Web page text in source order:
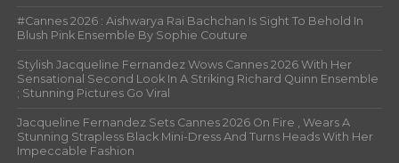
#Cannes 2026 : Aishwarya Rai Bachchan Is Sight To Behold In
Blush Pink Ensemble By Sophie Couture
Stylish Jacqueline Fernandez Wows Cannes 2026 With Her
Sensational Second Look In A Striking Richard Quinn Ensemble
; Stunning Pictures Go Viral
Jacqueline Fernandez Sets Cannes 2026 On Fire , Wears A
Stunning Strapless Black Mini-Dress And Turns Heads With Her
Impeccable Fashion